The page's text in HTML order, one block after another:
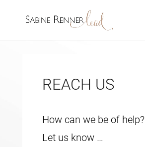
REACH US
How can we be of help?
Let us know …